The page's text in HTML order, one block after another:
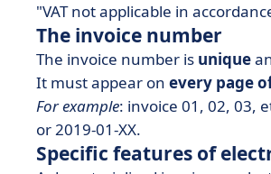
"VAT not applicable in
The invoice number
The invoice number is unique
It must appear on every page
For example: invoice 01, 02, 03,
or 2019-01-XX.
Specific features of